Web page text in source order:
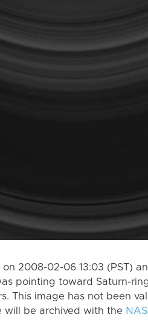
2008-02-06 13:03 (PST)
pointing toward Saturn-
This image has not been
be archived with the